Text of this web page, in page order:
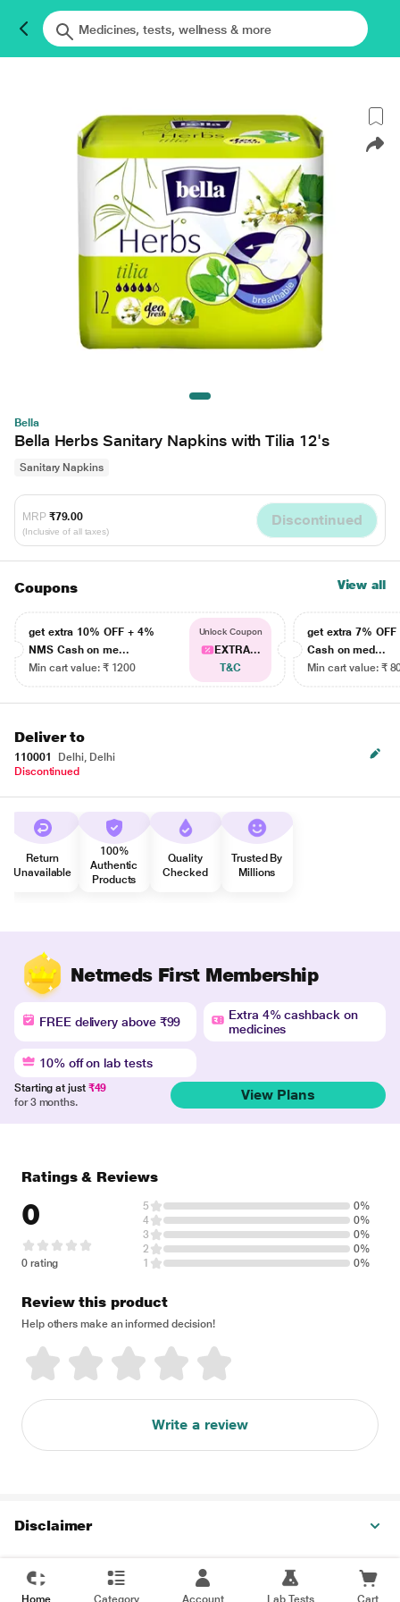
Bella
Bella Herbs Sanitary Napkins with Tilia 12's
Sanitary Napkins
MRP ₹79.00
(Inclusive of all taxes)
Discontinued
Coupons View all
get extra 10% OFF + 4%
NMS Cash on me...
Min cart value: ₹ 1200
Unlock Coupon
EXTRA...
T&C
get extra 7% OFF
Cash on med...
Min cart value: ₹
Deliver to
110001
Delhi, Delhi
Discontinued
Return
Unavailable
100%
Authentic
Products
Quality
Checked
Trusted By
Millions
Netmeds First Membership
FREE delivery above ₹99
Extra 4% cashback on
medicines
10% off on lab tests
Starting at just ₹49
for 3 months.
View Plans
Ratings & Reviews
0
0 rating
5
0%
4
0%
3
0%
2
0%
1
0%
Review this product
Help others make an informed decision!
Write a review
Disclaimer
Home Category Account Lab Tests Cart